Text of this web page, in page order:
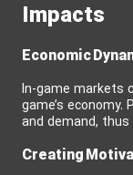
Impacts
Economic
In-game markets
game’s
and demand, thus
Creating